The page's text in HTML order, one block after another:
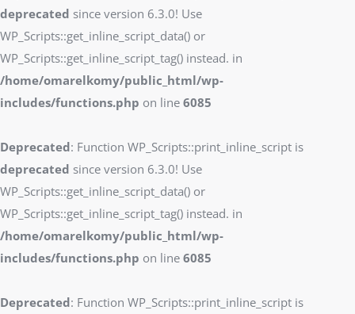
deprecated since version 6.3.0! Use
WP_Scripts::get_inline_script_data() or
WP_Scripts::get_inline_script_tag() instead. in
/home/omarelkomy/public_html/wp-
includes/functions.php on line 6085
Deprecated: Function WP_Scripts::print_inline_script is
deprecated since version 6.3.0! Use
WP_Scripts::get_inline_script_data() or
WP_Scripts::get_inline_script_tag() instead. in
/home/omarelkomy/public_html/wp-
includes/functions.php on line 6085
Deprecated: Function WP_Scripts::print_inline_script is